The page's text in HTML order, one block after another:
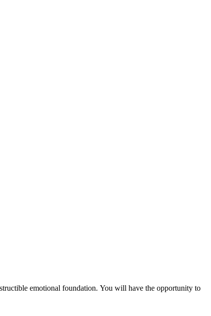
emotional foundation. You will have the opportunity to